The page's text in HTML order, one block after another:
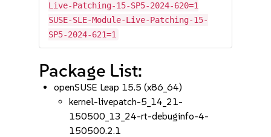
Live-Patching-15-SP5-2024-620=1
SUSE-SLE-Module-Live-Patching-15-
SP5-2024-621=1
Package List:
openSUSE Leap 15.5 (x86_64)
kernel-livepatch-5_14_21-
150500_13_24-rt-debuginfo-4-
150500.2.1